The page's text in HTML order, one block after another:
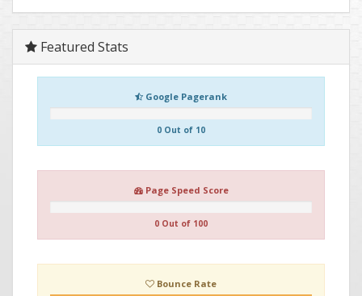
Featured Stats
Google Pagerank
0 Out of 10
Page Speed Score
0 Out of 100
Bounce Rate